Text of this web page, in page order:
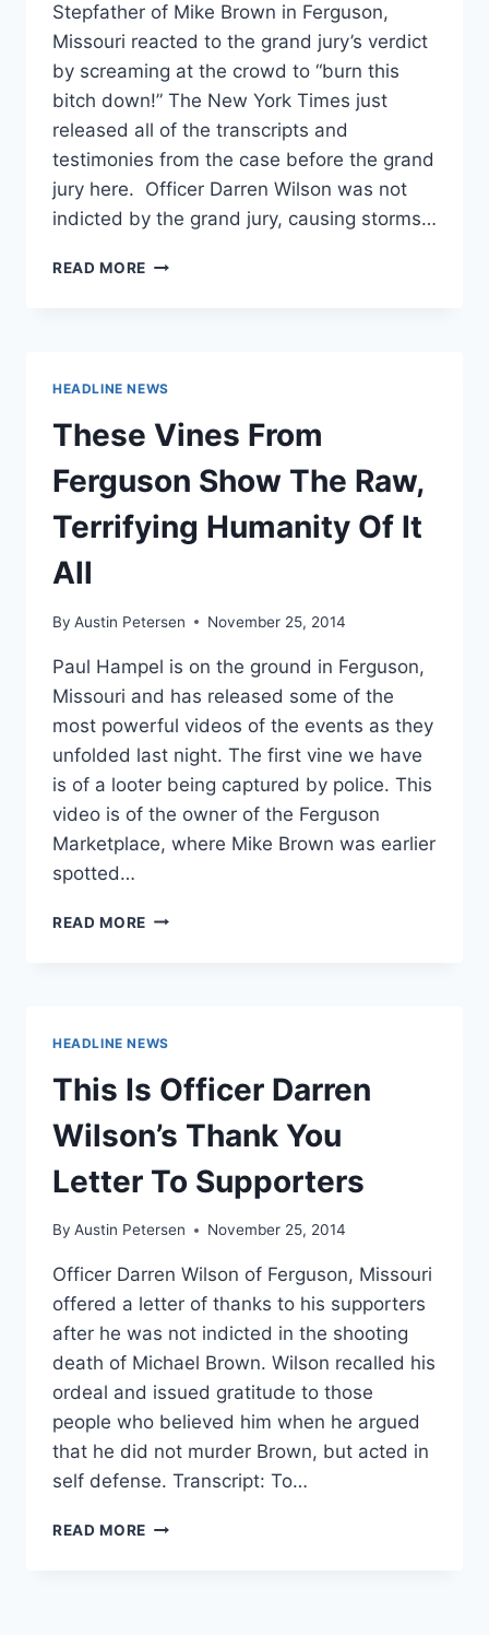
Stepfather of Mike Brown in Ferguson,
Missouri reacted to the grand jury’s verdict
by screaming at the crowd to “burn this
bitch down!” The New York Times just
released all of the transcripts and
testimonies from the case before the grand
jury here. Officer Darren Wilson was not
indicted by the grand jury, causing storms…
READ MORE MIKE
HEADLINE NEWS
These Vines From
Ferguson Show The Raw,
Terrifying Humanity Of It
All
By Austin Petersen November 25, 2014
Paul Hampel is on the ground in Ferguson,
Missouri and has released some of the
most powerful videos of the events as they
unfolded last night. The first vine we have
is of a looter being captured by police. This
video is of the owner of the Ferguson
Marketplace, where Mike Brown was earlier
spotted…
READ MORE THESE
TERRIFYING
HUMANITY
OF
IT
ALL
HEADLINE NEWS
This Is Officer Darren
Wilson’s Thank You
Letter To Supporters
By Austin Petersen November 25, 2014
Officer Darren Wilson of Ferguson, Missouri
offered a letter of thanks to his supporters
after he was not indicted in the shooting
death of Michael Brown. Wilson recalled his
ordeal and issued gratitude to those
people who believed him when he argued
that he did not murder Brown, but acted in
self defense. Transcript: To…
READ MORE THIS